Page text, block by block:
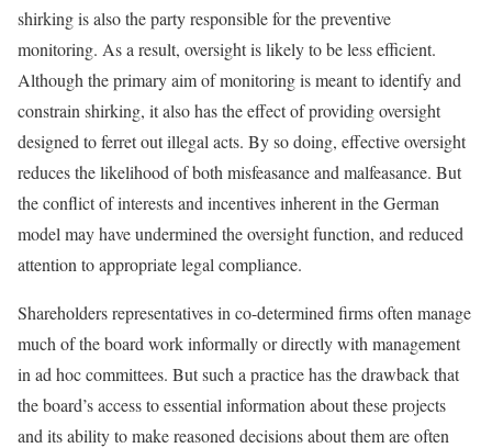
shirking is also the party responsible for the preventive
monitoring. As a result, oversight is likely to be less efficient.
Although the primary aim of monitor­ing is meant to identify and
constrain shirking, it also has the effect of providing oversight
designed to ferret out illegal acts. By so doing, effective oversight
reduces the likelihood of both misfeasance and malfeasance. But
the conflict of inter­ests and incentives inherent in the German
model may have undermined the oversight function, and reduced
attention to appropriate legal compliance.
Shareholders representatives in co-determined firms often manage
much of the board work informally or directly with management
in ad hoc committees. But such a practice has the drawback that
the board’s access to essential information about these projects
and its ability to make reasoned decisions about them are often